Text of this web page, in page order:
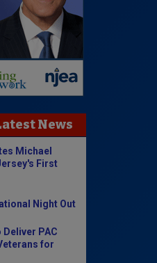
News
Michael
First
Night Out
PAC
for